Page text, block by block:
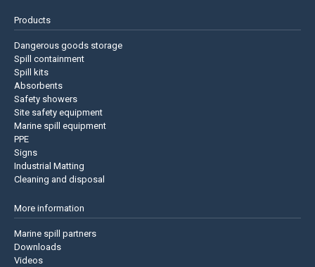
Products
Dangerous goods storage
Spill containment
Spill kits
Absorbents
Safety showers
Site safety equipment
Marine spill equipment
PPE
Signs
Industrial Matting
Cleaning and disposal
More information
Marine spill partners
Downloads
Videos